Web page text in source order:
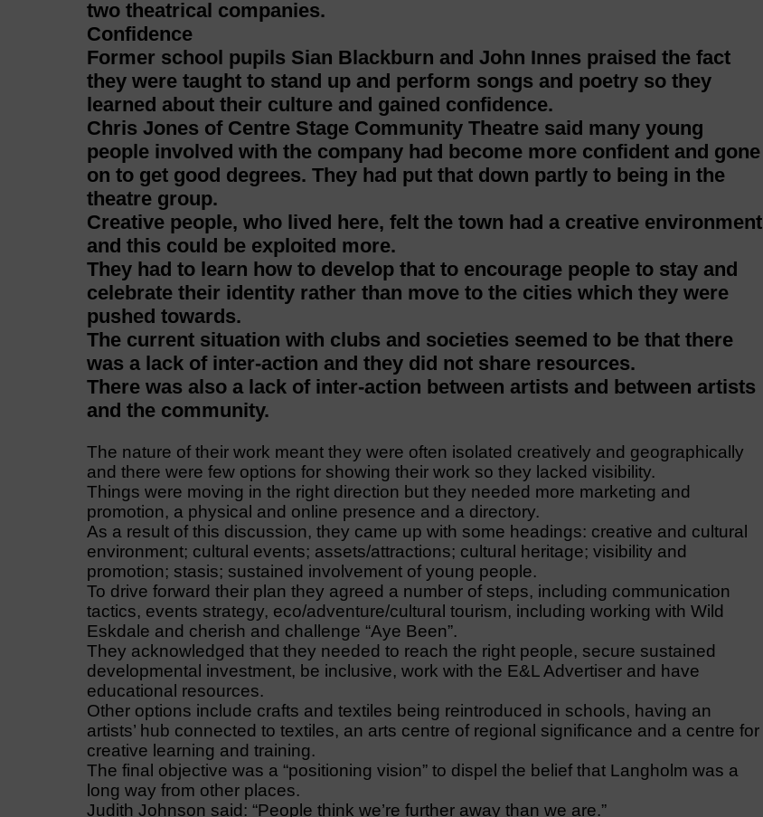
two theatrical companies.
Confidence
Former school pupils Sian Blackburn and John Innes praised the fact
they were taught to stand up and perform songs and poetry so they
learned about their culture and gained confidence.
Chris Jones of Centre Stage Community Theatre said many young
people involved with the company had become more confident and gone
on to get good degrees. They had put that down partly to being in the
theatre group.
Creative people, who lived here, felt the town had a creative environment
and this could be exploited more.
They had to learn how to develop that to encourage people to stay and
celebrate their identity rather than move to the cities which they were
pushed towards.
The current situation with clubs and societies seemed to be that there
was a lack of inter-action and they did not share resources.
There was also a lack of inter-action between artists and between artists
and the community.
The nature of their work meant they were often isolated creatively and geographically
and there were few options for showing their work so they lacked visibility.
Things were moving in the right direction but they needed more marketing and
promotion, a physical and online presence and a directory.
As a result of this discussion, they came up with some headings: creative and cultural
environment; cultural events; assets/attractions; cultural heritage; visibility and
promotion; stasis; sustained involvement of young people.
To drive forward their plan they agreed a number of steps, including communication
tactics, events strategy, eco/adventure/cultural tourism, including working with Wild
Eskdale and cherish and challenge “Aye Been”.
They acknowledged that they needed to reach the right people, secure sustained
developmental investment, be inclusive, work with the E&L Advertiser and have
educational resources.
Other options include crafts and textiles being reintroduced in schools, having an
artists’ hub connected to textiles, an arts centre of regional significance and a centre for
creative learning and training.
The final objective was a “positioning vision” to dispel the belief that Langholm was a
long way from other places.
Judith Johnson said: “People think we’re further away than we are.”